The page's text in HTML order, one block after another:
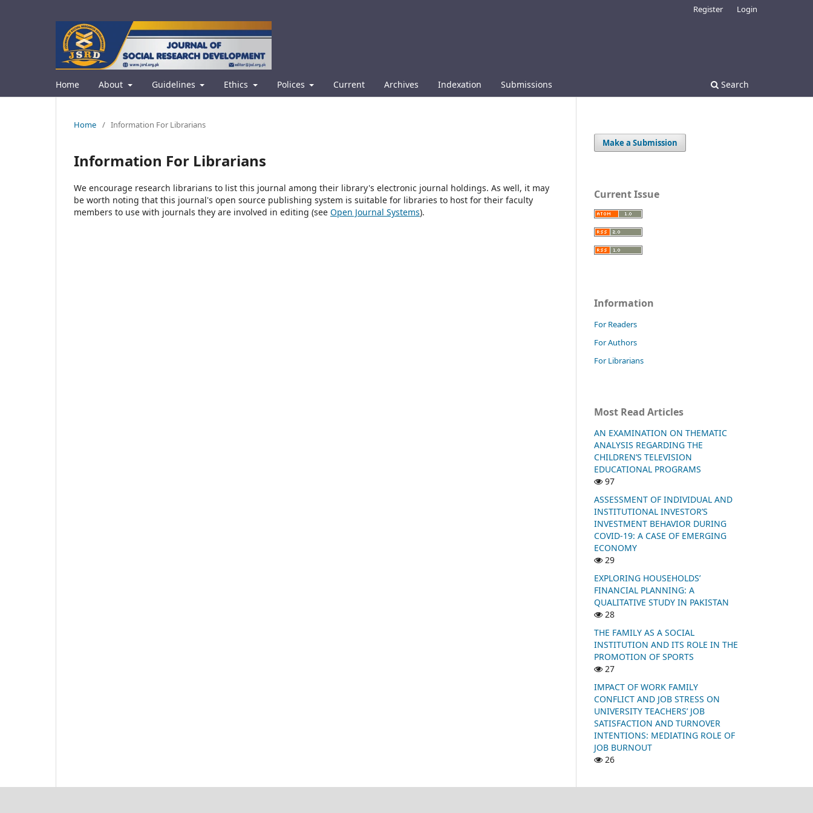
Home About Guidelines Ethics Polices Current Archives Indexation Submissions Search
Register Login
Home / Information For Librarians
Information For Librarians
We encourage research librarians to list this journal among their library's electronic journal holdings. As well, it may
be worth noting that this journal's open source publishing system is suitable for libraries to host for their faculty
members to use with journals they are involved in editing (see Open Journal Systems).
Make a Submission
Current Issue
Information
For Readers
For Authors
For Librarians
Most Read Articles
AN EXAMINATION ON THEMATIC
ANALYSIS REGARDING THE
CHILDREN’S TELEVISION
EDUCATIONAL PROGRAMS
97
ASSESSMENT OF INDIVIDUAL AND
INSTITUTIONAL INVESTOR’S
INVESTMENT BEHAVIOR DURING
COVID-19: A CASE OF EMERGING
ECONOMY
29
EXPLORING HOUSEHOLDS’
FINANCIAL PLANNING: A
QUALITATIVE STUDY IN PAKISTAN
28
THE FAMILY AS A SOCIAL
INSTITUTION AND ITS ROLE IN THE
PROMOTION OF SPORTS
27
IMPACT OF WORK FAMILY
CONFLICT AND JOB STRESS ON
UNIVERSITY TEACHERS’ JOB
SATISFACTION AND TURNOVER
INTENTIONS: MEDIATING ROLE OF
JOB BURNOUT
26